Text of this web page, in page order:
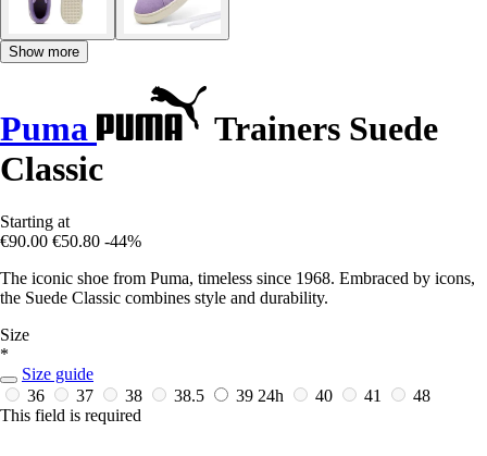
Show more
Puma
Trainers Suede
Classic
Starting at
€90.00 €50.80 -44%
The iconic shoe from Puma, timeless since 1968. Embraced by icons,
the Suede Classic combines style and durability.
Size
*
Size guide
36
37 38 38.5 39 24h 40 41
48
This field is required